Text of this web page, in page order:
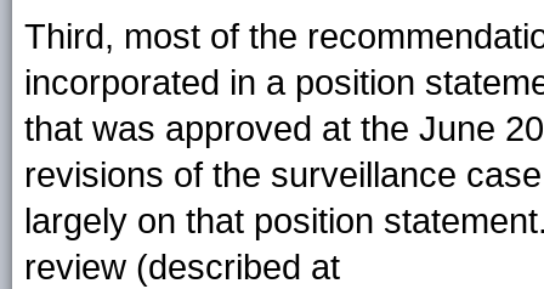
Third, most of the
incorporated in a position
that was approved at the June
revisions of the surveillance
largely on that position
review (described at